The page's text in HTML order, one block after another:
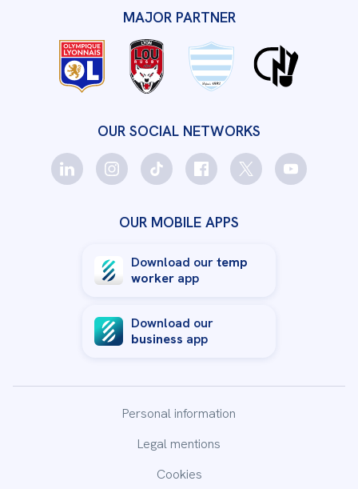
OUR SOCIAL NETWORKS
MAJOR PARTNER
OUR MOBILE APPS
Download ourtemp
worker app
Download our
business app
Personal information
Legal mentions
Cookies